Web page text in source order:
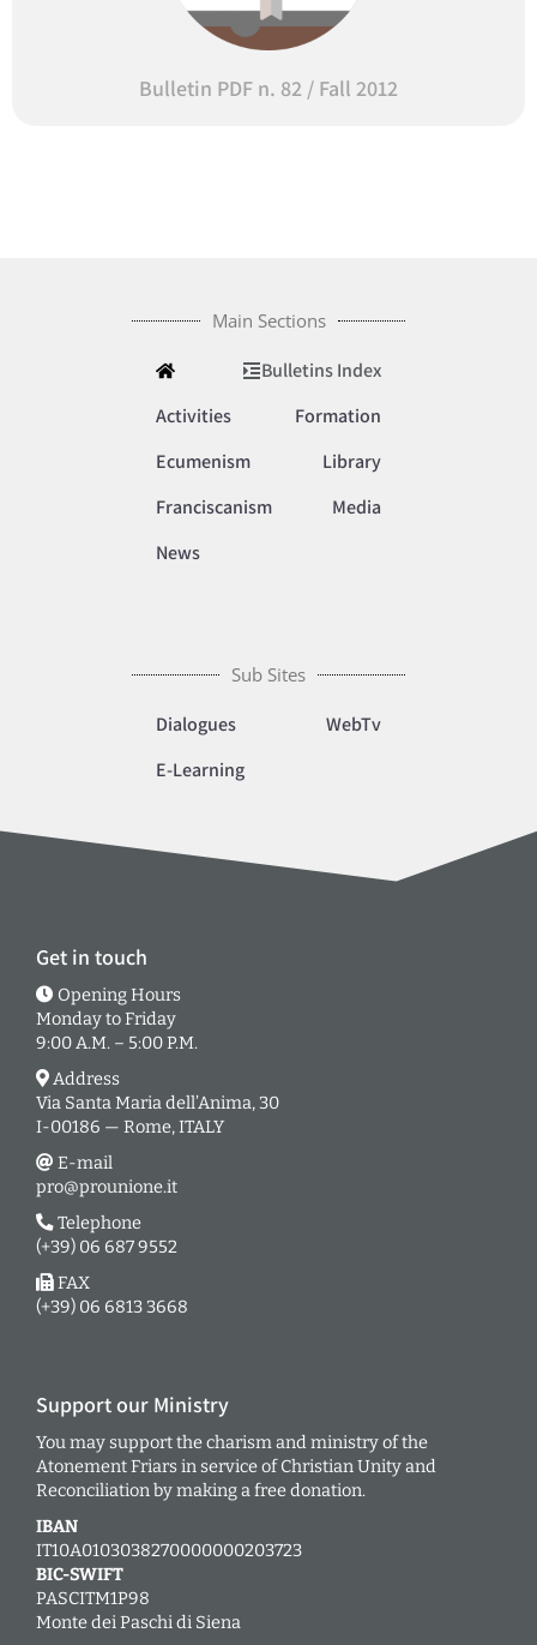
Bulletin PDF n. 82 / Fall 2012
Main Sections
Bulletins Index
Activities
Formation
Ecumenism
Library
Franciscanism
Media
News
Sub Sites
Dialogues
WebTv
E-Learning
Get in touch
Opening Hours
Monday to Friday
9:00 A.M. – 5:00 P.M.
Address
Via Santa Maria dell’Anima, 30
I-00186 — Rome, ITALY
E-mail
pro@prounione.it
Telephone
(+39) 06 687 9552
FAX
(+39) 06 6813 3668
Support our Ministry
You may support the charism and ministry of the
Atonement Friars in service of Christian Unity and
Reconciliation by making a free donation.
IBAN
IT10A0103038270000000203723
BIC-SWIFT
PASCITM1P98
Monte dei Paschi di Siena